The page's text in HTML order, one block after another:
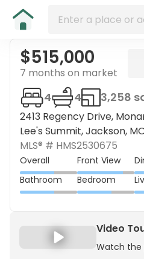
$515,000
7 months on market
2413 Regency Drive,
Lee's Summit, Jackson,
4 4 3,258
MLS® # HMS2530675
Overall Front View
Bathroom
Bedroom
Video
Watch the